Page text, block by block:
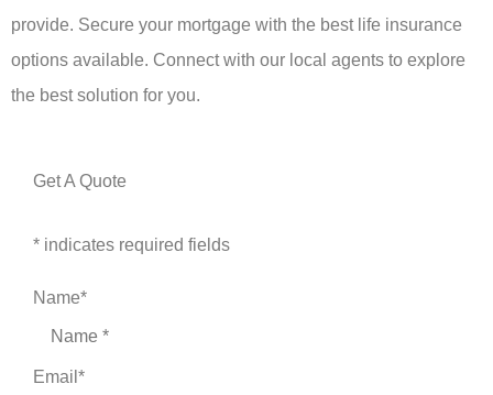
provide. Secure your mortgage with the best life insurance
options available. Connect with our local agents to explore
the best solution for you.
Get A Quote
* indicates required fields
Name*
Email *